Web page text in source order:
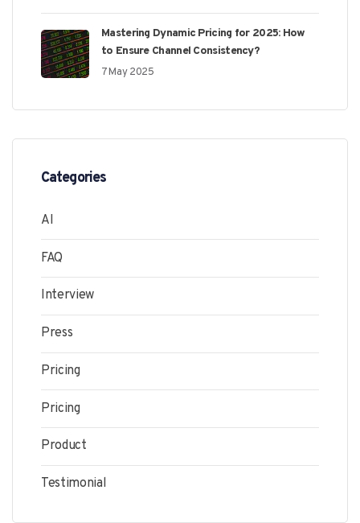
Mastering Dynamic Pricing for 2025: How
to Ensure Channel Consistency?
7 May 2025
Categories
AI
FAQ
Interview
Press
Pricing
Pricing
Product
Testimonial